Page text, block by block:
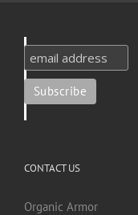
CONTACT US
Organic Armor